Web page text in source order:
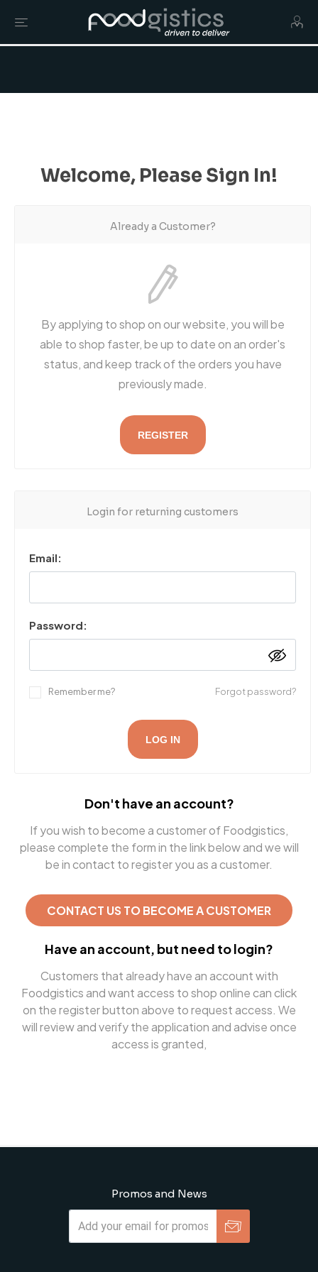
Welcome, Please Sign In!
Already a Customer?
By applying to shop on our website, you will be
able to shop faster, be up to date on an order's
status, and keep track of the orders you have
previously made.
REGISTER
Login for returning customers
Email:
Password:
Remember me? Forgot password?
LOG IN
Don't have an account?
If you wish to become a customer of Foodgistics,
please complete the form in the link below and we will
be in contact to register you as a customer.
CONTACT US TO BECOME A CUSTOMER
Have an account, but need to login?
Customers that already have an account with
Foodgistics and want access to shop online can click
on the register button above to request access. We
will review and verify the application and advise once
access is granted,
Promos and News